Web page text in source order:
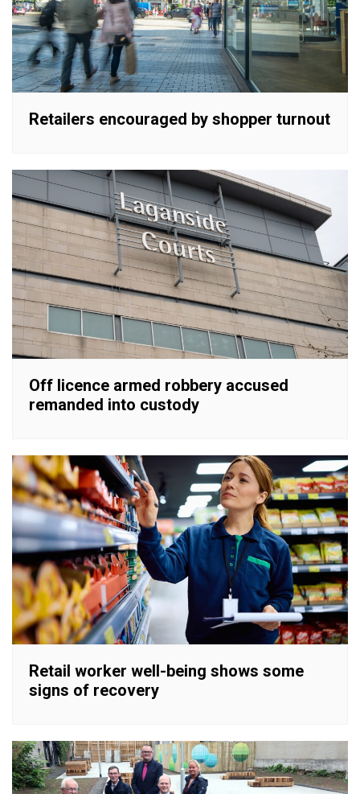
Retailers encouraged by shopper turnout
Off licence armed robbery accused
remanded into custody
Retail worker well-being shows some
signs of recovery